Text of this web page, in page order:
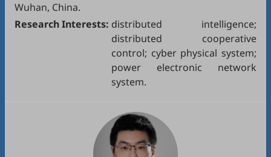
Wuhan, China.
Research Interests: distributed intelligence;
distributed cooperative
control; cyber physical system;
power electronic network
system.